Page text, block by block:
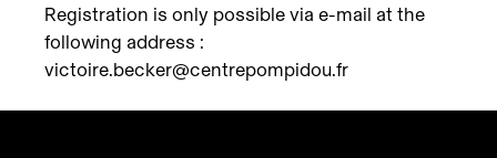
Registration is only possible via e-mail at the
following address :
victoire.becker@centrepompidou.fr